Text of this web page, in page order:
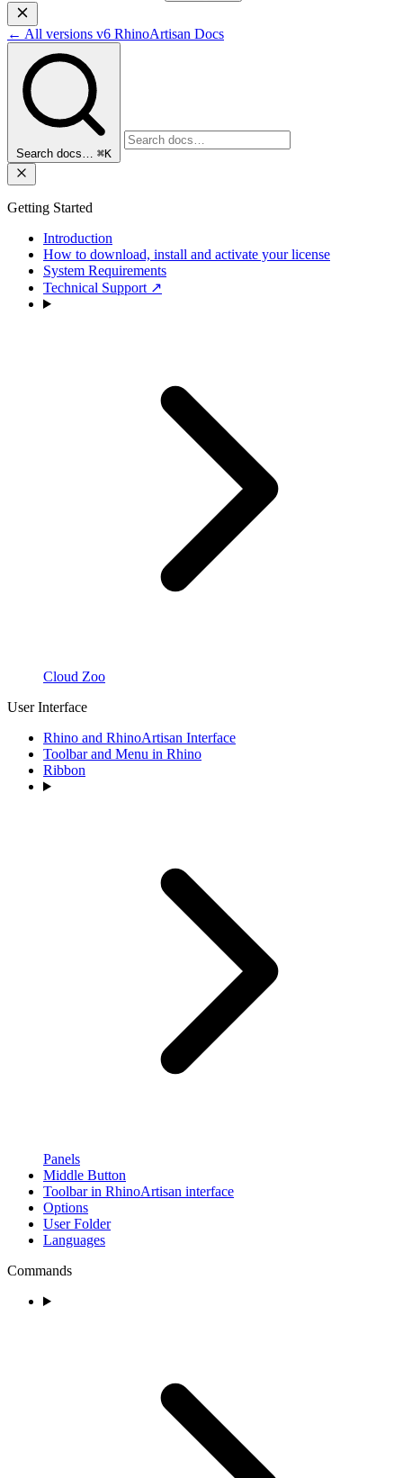
← All versions v6 RhinoArtisan Docs
Search docs… ⌘K
Getting Started
Introduction
How to download, install and activate your license
System Requirements
Technical Support ↗
Cloud Zoo
User Interface
Rhino and RhinoArtisan Interface
Toolbar and Menu in Rhino
Ribbon
Panels
Middle Button
Toolbar in RhinoArtisan interface
Options
User Folder
Languages
Commands